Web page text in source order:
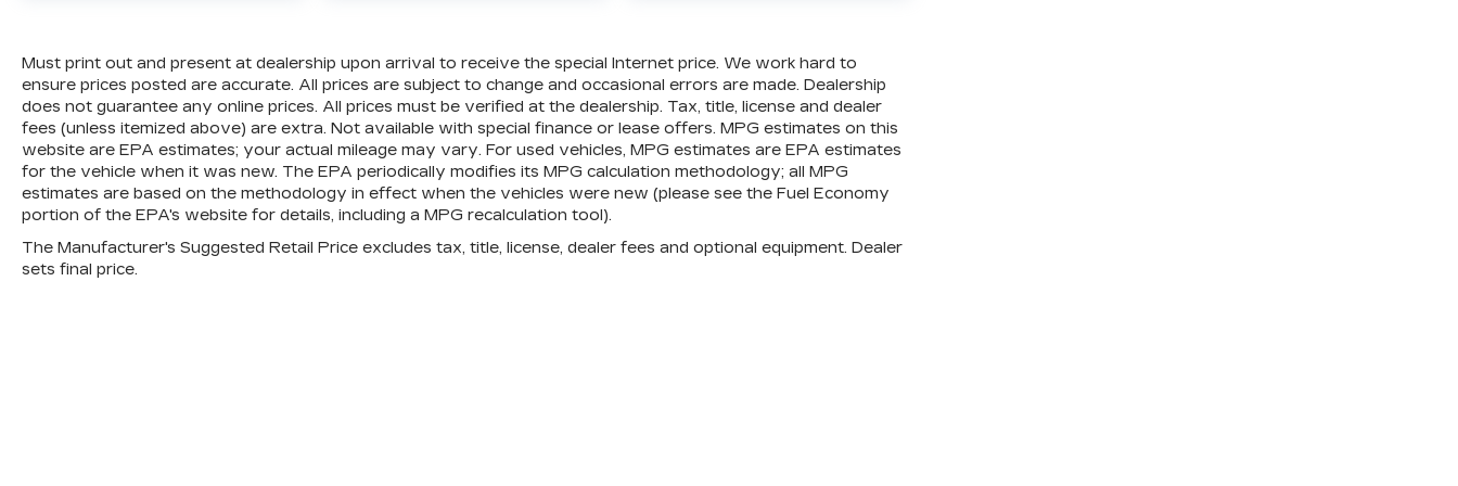
dealer and warranty booklet for limited warranty eligibility and coverage details, including
limitations and exclusions. **Except for non-GM vehicles in California, where coverage will
be provided by a separate vehicle service contract.
430-Day/1,000-Mile Powertrain Limited Warranty, whichever comes first, from original in-
service date. See participating dealer and warranty booklet for limited warranty eligibility
and coverage details, including limitations and exclusions. For non-GM vehicles covered
components vary from GM vehicles, please see a participating CarBravo dealer for
component coverage details and full Terms and Conditions.
5For the duration of the CarBravo Bumper-to-Bumper or Powertrain Limited Warranty (or
Must print out and present at dealership upon arrival to receive the special Internet price. We work hard to
ensure prices posted are accurate. All prices are subject to change and occasional errors are made. Dealership
does not guarantee any online prices. All prices must be verified at the dealership. Tax, title, license and dealer
fees (unless itemized above) are extra. Not available with special finance or lease offers. MPG estimates on this
website are EPA estimates; your actual mileage may vary. For used vehicles, MPG estimates are EPA estimates
for the vehicle when it was new. The EPA periodically modifies its MPG calculation methodology; all MPG
estimates are based on the methodology in effect when the vehicles were new (please see the Fuel Economy
portion of the EPA's website for details, including a MPG recalculation tool).
The Manufacturer's Suggested Retail Price excludes tax, title, license, dealer fees and optional equipment. Dealer
sets final price.